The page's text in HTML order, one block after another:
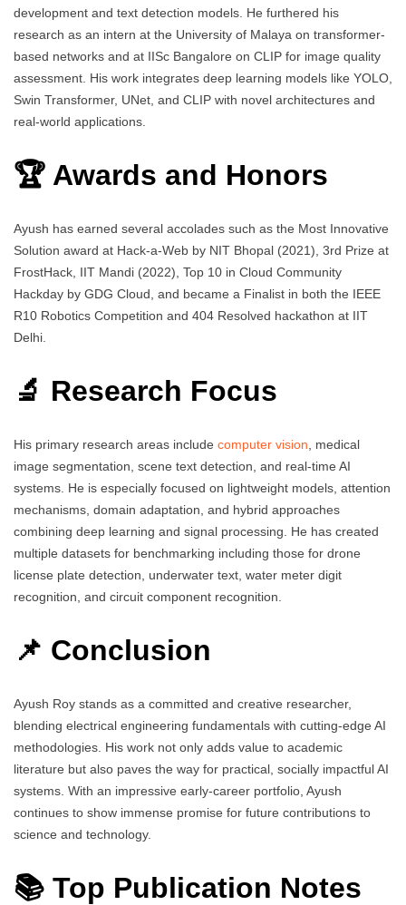
development and text detection models. He furthered his
research as an intern at the University of Malaya on transformer-
based networks and at IISc Bangalore on CLIP for image quality
assessment. His work integrates deep learning models like YOLO,
Swin Transformer, UNet, and CLIP with novel architectures and
real-world applications.
🏆 Awards and Honors
Ayush has earned several accolades such as the Most Innovative
Solution award at Hack-a-Web by NIT Bhopal (2021), 3rd Prize at
FrostHack, IIT Mandi (2022), Top 10 in Cloud Community
Hackday by GDG Cloud, and became a Finalist in both the IEEE
R10 Robotics Competition and 404 Resolved hackathon at IIT
Delhi.
🔬 Research Focus
His primary research areas include computer vision, medical
image segmentation, scene text detection, and real-time AI
systems. He is especially focused on lightweight models, attention
mechanisms, domain adaptation, and hybrid approaches
combining deep learning and signal processing. He has created
multiple datasets for benchmarking including those for drone
license plate detection, underwater text, water meter digit
recognition, and circuit component recognition.
📌 Conclusion
Ayush Roy stands as a committed and creative researcher,
blending electrical engineering fundamentals with cutting-edge AI
methodologies. His work not only adds value to academic
literature but also paves the way for practical, socially impactful AI
systems. With an impressive early-career portfolio, Ayush
continues to show immense promise for future contributions to
science and technology.
📚 Top Publication Notes